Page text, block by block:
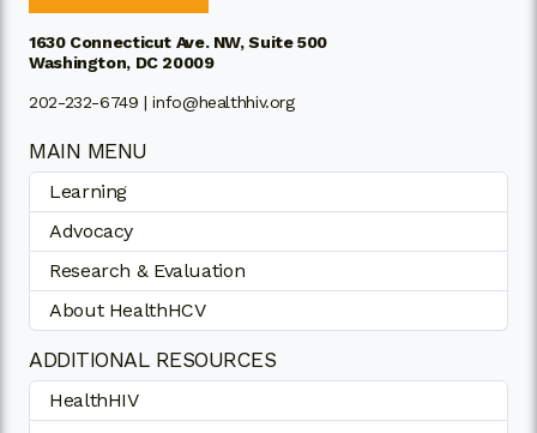
1630 Connecticut Ave. NW, Suite 500
Washington, DC 20009
202-232-6749 |info@healthhiv.org
MAIN MENU
Learning
Advocacy
Research & Evaluation
About HealthHCV
ADDITIONAL RESOURCES
HealthHIV